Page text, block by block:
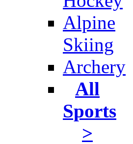
Alpine
Skiing
Archery
All
Sports
>